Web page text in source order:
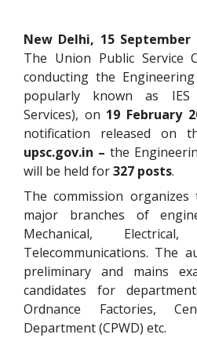
New Delhi, 15 September
The Union Public Service
conducting the Engineering
popularly known as IES
Services), on 19 February
notification released on
upsc.gov.in – the
will be held for327 posts.
The commission organizes
major branches of
Mechanical,
Telecommunications. The
preliminary and mains
candidates for
Ordnance Factories,
Department (CPWD) etc.